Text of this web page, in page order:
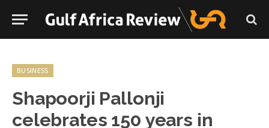
BUSINESS
Shapoorji Pallonji
celebrates 150 years in